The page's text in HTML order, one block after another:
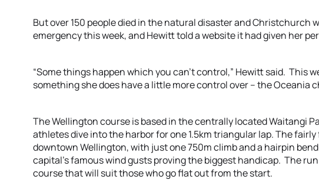
But over 150 people died in the natural disaster and Christchurch
emergency this week, and Hewitt told a website it had given her
“Some things happen which you can’t control,” Hewitt said. This
something she does have a little more control over – the Oceania
The Wellington course is based in the centrally located Waitangi
athletes dive into the harbor for one 1.5km triangular lap. The
downtown Wellington, with just one 750m climb and a hairpin
capital’s famous wind gusts proving the biggest handicap. The
course that will suit those who go flat out from the start.